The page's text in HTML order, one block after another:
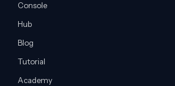
Console
Hub
Blog
Tutorial
Academy